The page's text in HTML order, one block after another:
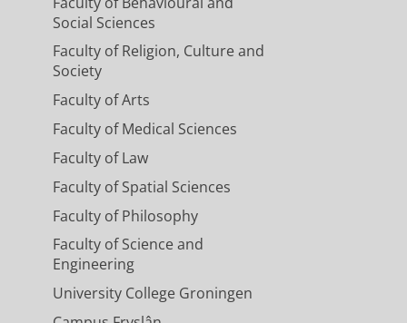
Social Sciences
Faculty of Religion, Culture and
Society
Faculty of Arts
Faculty of Medical Sciences
Faculty of Law
Faculty of Spatial Sciences
Faculty of Philosophy
Faculty of Science and
Engineering
University College Groningen